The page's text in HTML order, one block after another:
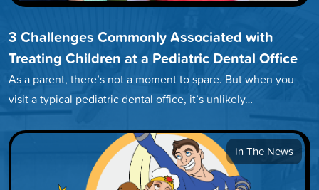
3 Challenges Commonly Associated with
Treating Children at a Pediatric Dental Office
As a parent, there’s not a moment to spare. But when you
visit a typical pediatric dental office, it’s unlikely…
In The News